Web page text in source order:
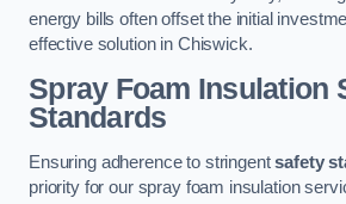
energy bills often offset the initial
effective solution in Chiswick.
Spray Foam Insulation
Standards
Ensuring adherence to stringentsafety
priority for our spray foam insulation